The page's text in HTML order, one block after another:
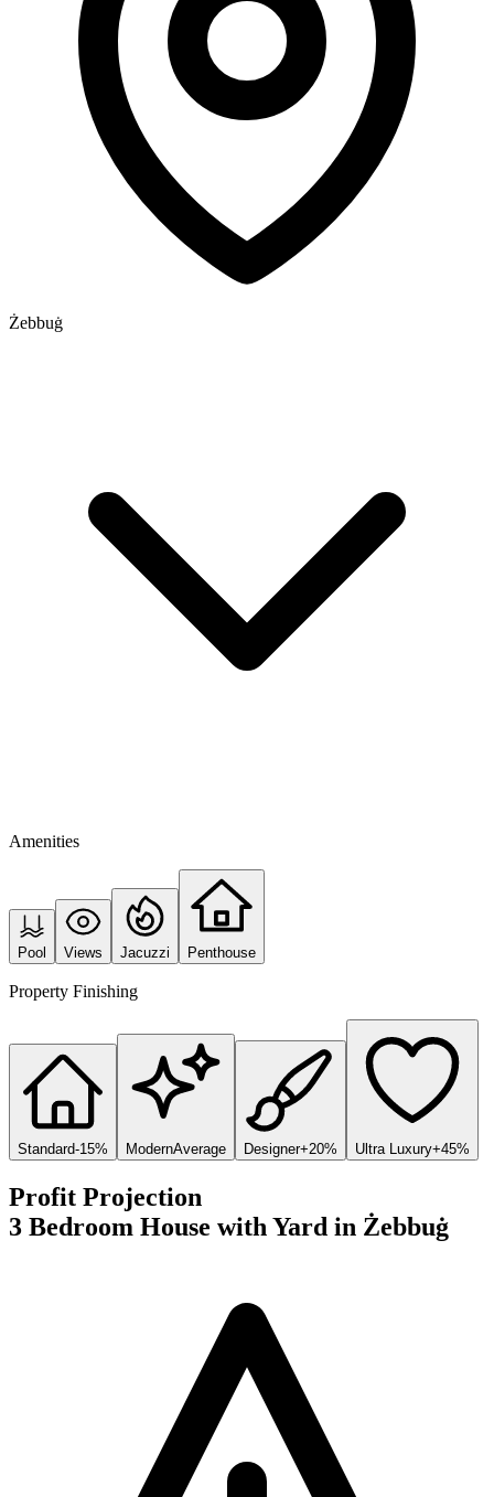
Żebbuġ
Amenities
Pool Views Jacuzzi Penthouse
Property Finishing
Standard-15% ModernAverage Designer+20% Ultra Luxury+45%
Profit Projection
3 Bedroom House with Yard in Żebbuġ